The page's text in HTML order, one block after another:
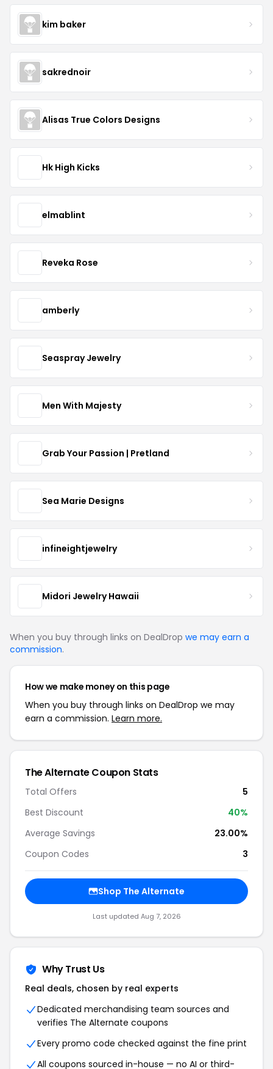
kim baker
sakrednoir
Alisas True Colors Designs
Hk High Kicks
elmablint
Reveka Rose
amberly
Seaspray Jewelry
Men With Majesty
Grab Your Passion | Pretland
Sea Marie Designs
infineightjewelry
Midori Jewelry Hawaii
When you buy through links on DealDrop we may earn a
commission.
How we make money on this page
When you buy through links on DealDrop we may
earn a commission. Learn more.
The Alternate Coupon Stats
Total Offers
5
Best Discount
40%
Average Savings
23.00%
Coupon Codes
3
Shop The Alternate
Last updated Aug 7, 2026
Why Trust Us
Real deals, chosen by real experts
Dedicated merchandising team sources and
verifies The Alternate coupons
Every promo code checked against the fine print
All coupons sourced in-house — no AI or third-